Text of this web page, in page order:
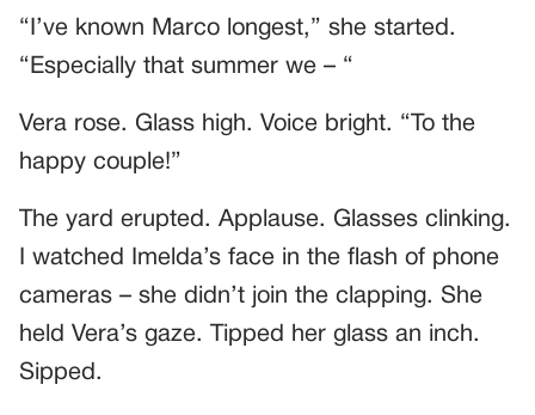
“I’ve known Marco longest,” she started.
“Especially that summer we – “
Vera rose. Glass high. Voice bright. “To the
happy couple!”
The yard erupted. Applause. Glasses clinking.
I watched Imelda’s face in the flash of phone
cameras – she didn’t join the clapping. She
held Vera’s gaze. Tipped her glass an inch.
Sipped.